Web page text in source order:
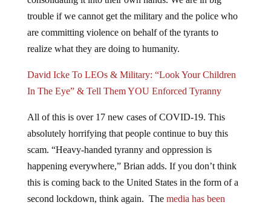
trouble if we cannot get the military and the police who
are committing violence on behalf of the tyrants to
realize what they are doing to humanity.
David Icke To LEOs & Military: “Look Your Children
In The Eye” & Tell Them YOU Enforced Tyranny
All of this is over 17 new cases of COVID-19. This
absolutely horrifying that people continue to buy this
scam. “Heavy-handed tyranny and oppression is
happening everywhere,” Brian adds. If you don’t think
this is coming back to the United States in the form of a
second lockdown, think again. Themedia has been